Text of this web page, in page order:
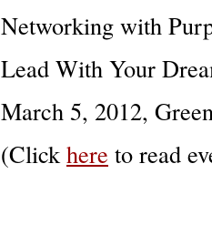
Networking with
Lead With Your
March 5, 2012,
(Clickhere to read